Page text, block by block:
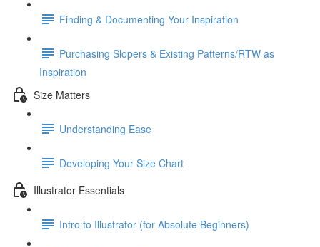
Finding & Documenting Your Inspiration
Purchasing Slopers & Existing Patterns/RTW as
Inspiration
Size Matters
Understanding Ease
Developing Your Size Chart
Illustrator Essentials
Intro to Illustrator (for Absolute Beginners)